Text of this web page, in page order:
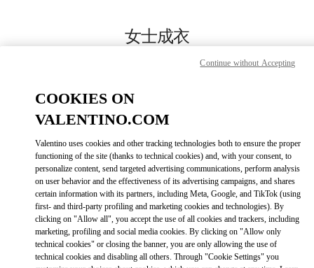
女士成衣
Call Now
更多细节
GET DIRECTIONSLINK OPENS IN
COOKIES ON
VALENTINO.COM
Valentino uses cookies and other tracking technologies both to ensure the proper
functioning of the site (thanks to technical cookies) and, with your consent, to
personalize content, send targeted advertising communications, perform analysis
on user behavior and the effectiveness of its advertising campaigns, and shares
certain information with its partners, including Meta, Google, and TikTok (using
first- and third-party profiling and marketing cookies and technologies). By
clicking on "Allow all", you accept the use of all cookies and trackers, including
marketing, profiling and social media cookies. By clicking on "Allow only
technical cookies" or closing the banner, you are only allowing the use of
technical cookies and disabling all others. Through "Cookie Settings" you
Continue without Accepting